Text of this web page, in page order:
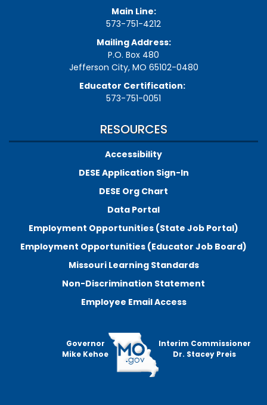
Main Line:
573-751-4212
Mailing Address:
P.O. Box 480
Jefferson City, MO 65102-0480
Educator Certification:
573-751-0051
RESOURCES
Accessibility
DESE Application Sign-In
DESE Org Chart
Data Portal
Employment Opportunities (State Job Portal)
Employment Opportunities (Educator Job Board)
Missouri Learning Standards
Non-Discrimination Statement
Employee Email Access
Governor
Mike Kehoe
Interim Commissioner
Dr. Stacey Preis